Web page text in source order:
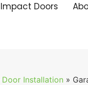
Impact Doors
Door Installation »